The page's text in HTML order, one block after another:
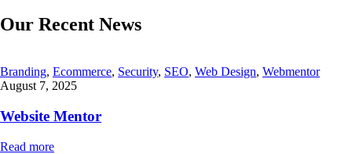
Our Recent News
Branding, Ecommerce, Security, SEO, Web Design, Webmentor
August 7, 2025
Website Mentor
Read more